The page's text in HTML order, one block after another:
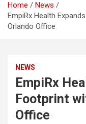
Home
News
EmpiRx Health
Orlando Office
NEWS
EmpiRx
Footprint
Office